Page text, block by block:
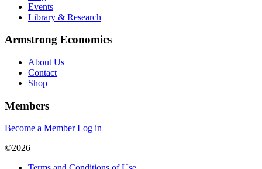
Events
Library & Research
Armstrong Economics
About Us
Contact
Shop
Members
Become a Member Log in
©2026